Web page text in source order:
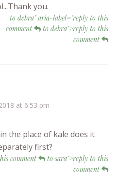
you.
to debra" aria-label="reply to this
comment
to debra">reply to this
comment
at 6:53 pm
the place of kale does it
first?
comment
to sara">reply to this
comment